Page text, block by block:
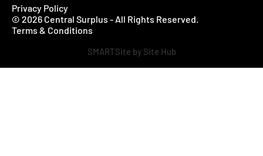
Privacy Policy
© 2026 Central Surplus - All Rights Reserved.
Terms & Conditions
SMARTSite by Site Hub